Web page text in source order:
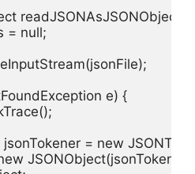
readJSONAsJSONObject()
= null;
e) {
jsonTokener = new
new JSONObject(jsonTokener);